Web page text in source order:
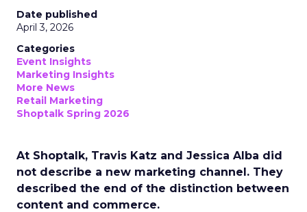
Date published
April 3, 2026
Categories
Event Insights
Marketing Insights
More News
Retail Marketing
Shoptalk Spring 2026
At Shoptalk, Travis Katz and Jessica Alba did
not describe a new marketing channel. They
described the end of the distinction between
content and commerce.